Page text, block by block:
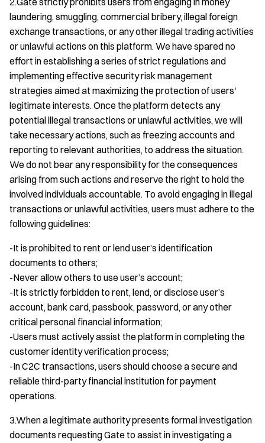
laundering, smuggling, commercial bribery, illegal foreign
exchange transactions, or any other illegal trading activities
or unlawful actions on this platform. We have spared no
effort in establishing a series of strict regulations and
implementing effective security risk management
strategies aimed at maximizing the protection of users'
legitimate interests. Once the platform detects any
potential illegal transactions or unlawful activities, we will
take necessary actions, such as freezing accounts and
reporting to relevant authorities, to address the situation.
We do not bear any responsibility for the consequences
arising from such actions and reserve the right to hold the
involved individuals accountable. To avoid engaging in illegal
transactions or unlawful activities, users must adhere to the
following guidelines:
-It is prohibited to rent or lend user’s identification
documents to others;
-Never allow others to use user’s account;
-It is strictly forbidden to rent, lend, or disclose user’s
account, bank card, passbook, password, or any other
critical personal financial information;
-Users must actively assist the platform in completing the
customer identity verification process;
-In C2C transactions, users should choose a secure and
reliable third-party financial institution for payment
operations.
3.When a legitimate authority presents formal investigation
documents requesting Gate to assist in investigating a